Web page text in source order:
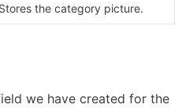
Stores the category picture.
we have created for the